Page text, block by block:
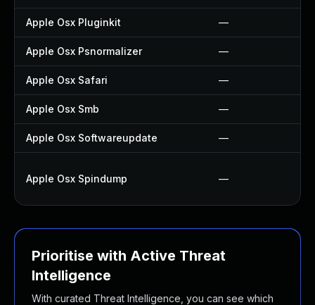
Apple Osx Pluginkit —
Apple Osx Psnormalizer —
Apple Osx Safari —
Apple Osx Smb —
Apple Osx Softwareupdate —
Apple Osx Spindump —
Prioritise with Active Threat
Intelligence
With curated Threat Intelligence, you can see which